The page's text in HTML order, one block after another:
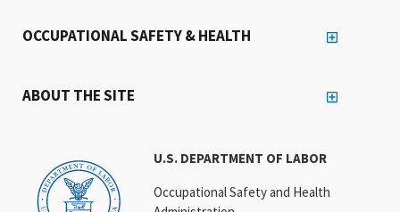
U.S. DEPARTMENT OF LABOR
Occupational Safety and Health
OCCUPATIONAL SAFETY & HEALTH
ABOUT THE SITE